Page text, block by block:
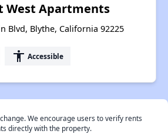
West Apartments
Blvd, Blythe, California 92225
accessibility Accessible
We encourage users to verify rents
directly with the property.